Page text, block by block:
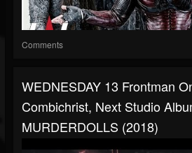
Comments
WEDNESDAY 13 Frontman
Combichrist, Next Studio
MURDERDOLLS (2018)